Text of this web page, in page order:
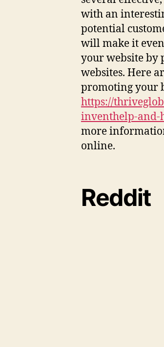
with an
potential
will make it
your website by
websites. Here
promoting your
https://
inventhelp-and-
more
online.
Reddit